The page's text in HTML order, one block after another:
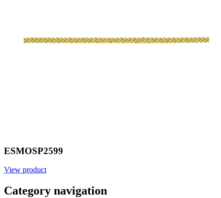
ESMOSP2599
View product
Category navigation